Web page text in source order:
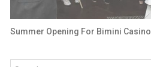
Summer Opening For Bimini Casino